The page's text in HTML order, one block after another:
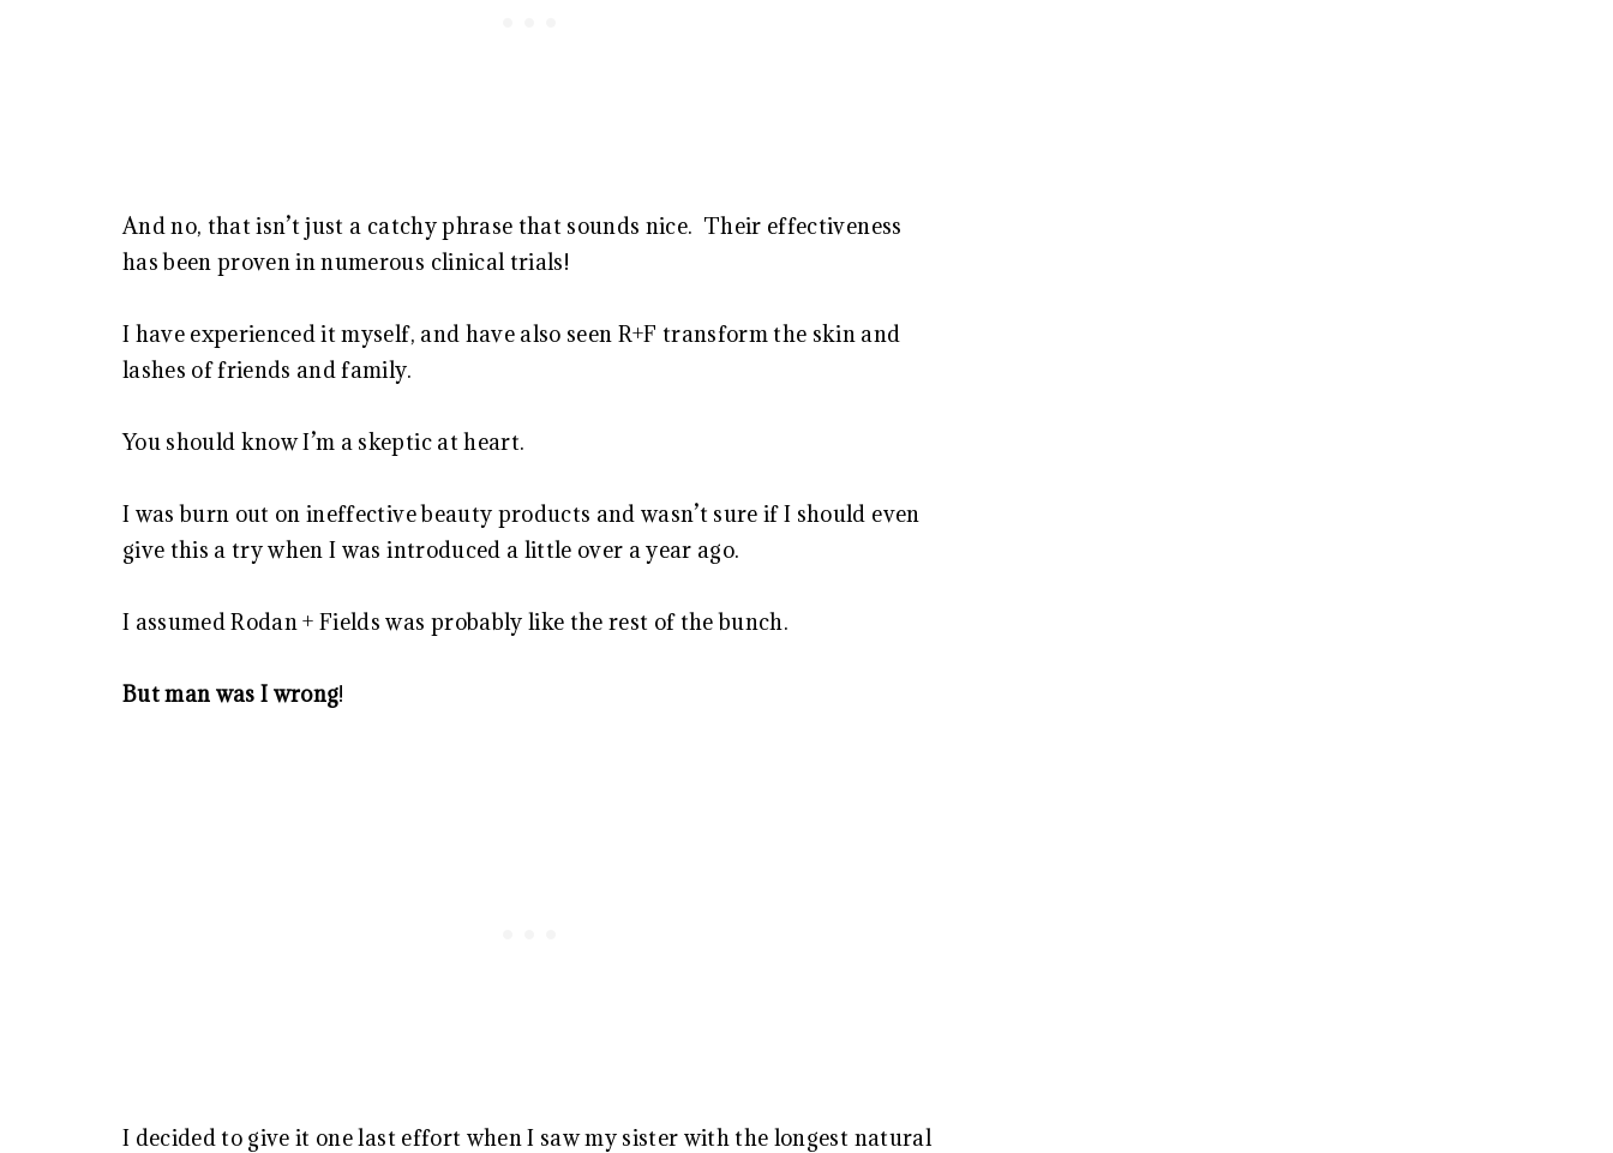
And no, that isn’t just a catchy phrase that sounds nice. Their effectiveness
has been proven in numerous clinical trials!
I have experienced it myself, and have also seen R+F transform the skin and
lashes of friends and family.
You should know I’m a skeptic at heart.
I was burn out on ineffective beauty products and wasn’t sure if I should even
give this a try when I was introduced a little over a year ago.
I assumed Rodan + Fields was probably like the rest of the bunch.
But man was I wrong!
I decided to give it one last effort when I saw my sister with the longest natural